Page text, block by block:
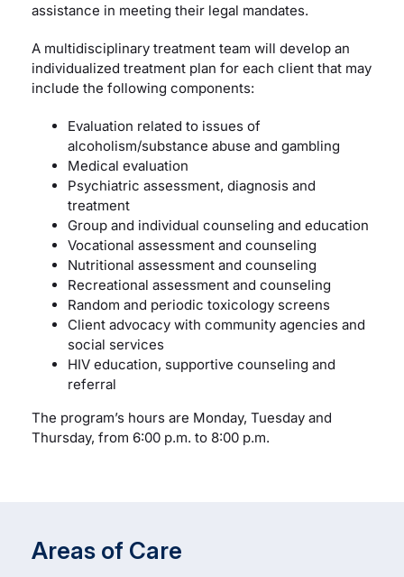
assistance in meeting their legal mandates.
A multidisciplinary treatment team will develop an
individualized treatment plan for each client that may
include the following components:
Evaluation related to issues of
alcoholism/substance abuse and gambling
Medical evaluation
Psychiatric assessment, diagnosis and
treatment
Group and individual counseling and education
Vocational assessment and counseling
Nutritional assessment and counseling
Recreational assessment and counseling
Random and periodic toxicology screens
Client advocacy with community agencies and
social services
HIV education, supportive counseling and
referral
The program’s hours are Monday, Tuesday and
Thursday, from 6:00 p.m. to 8:00 p.m.
Areas of Care